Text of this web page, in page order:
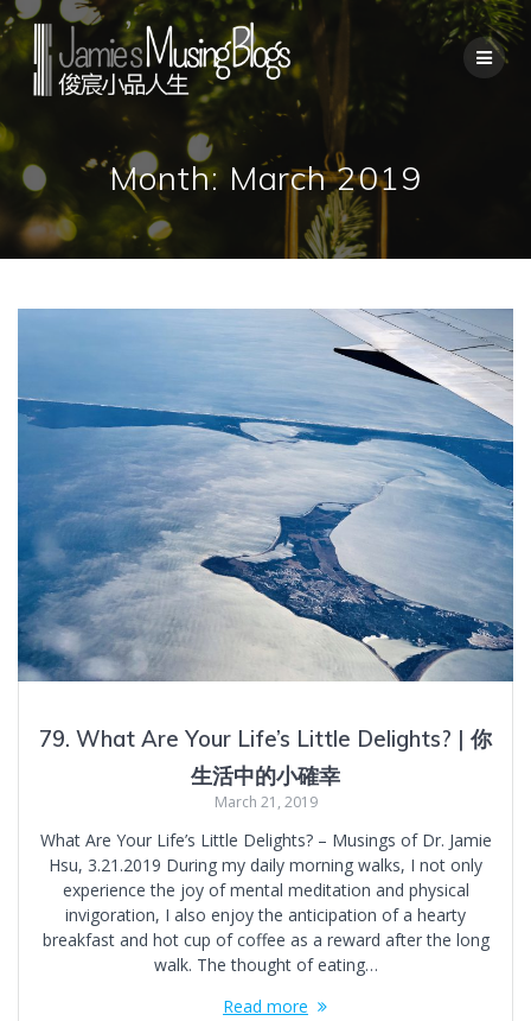
Skip
to
content
Month: March 2019
79. What Are Your Life’s Little Delights? | 你
生活中的小確幸
March 21, 2019
What Are Your Life’s Little Delights? – Musings of Dr. Jamie
Hsu, 3.21.2019 During my daily morning walks, I not only
experience the joy of mental meditation and physical
invigoration, I also enjoy the anticipation of a hearty
breakfast and hot cup of coffee as a reward after the long
walk. The thought of eating…
Read more